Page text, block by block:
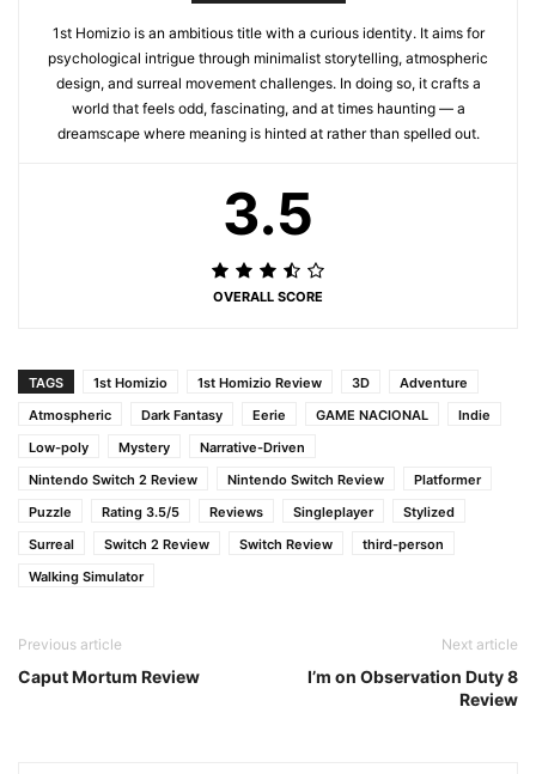
1st Homizio is an ambitious title with a curious identity. It aims for
psychological intrigue through minimalist storytelling, atmospheric
design, and surreal movement challenges. In doing so, it crafts a
world that feels odd, fascinating, and at times haunting — a
dreamscape where meaning is hinted at rather than spelled out.
3.5
OVERALL SCORE
TAGS 1st Homizio 1st Homizio Review 3D
Adventure
Atmospheric
Dark Fantasy Eerie GAME NACIONAL
Indie
Low-poly
Mystery
Narrative-Driven
Nintendo Switch 2 Review
Nintendo Switch Review
Platformer
Puzzle
Rating 3.5/5 Reviews Singleplayer
Stylized
Surreal
Switch 2 Review Switch Review
third-person
Walking Simulator
Previous article
Caput Mortum Review
Next article
I’m on Observation Duty 8
Review